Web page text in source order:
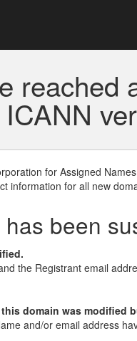
reached
for Assigned
information for all new
been
the Registrant email
domain was modified
and/or email address